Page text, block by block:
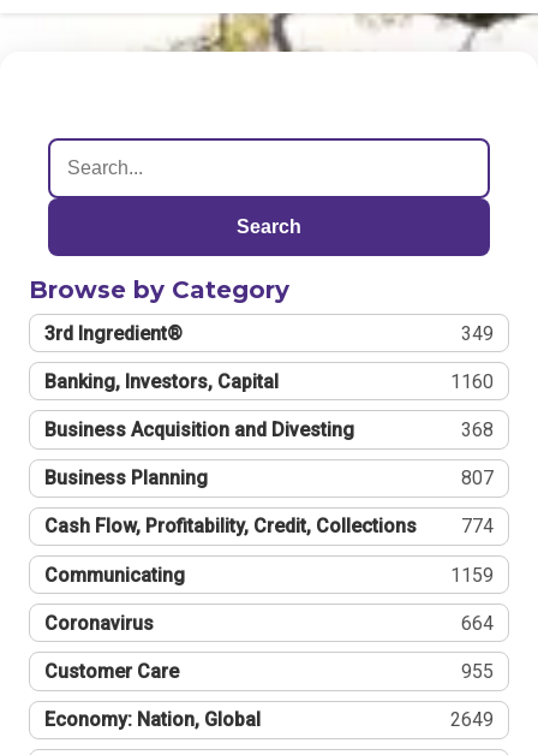
Search
Browse by Category
3rd Ingredient® 349
Banking, Investors, Capital 1160
Business Acquisition and Divesting 368
Business Planning 807
Cash Flow, Profitability, Credit, Collections 774
Communicating 1159
Coronavirus 664
Customer Care 955
Economy: Nation, Global 2649